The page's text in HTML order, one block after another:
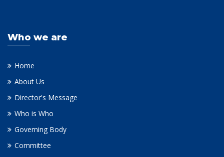
Who we are
Home
About Us
Director's Message
Who is Who
Governing Body
Committee